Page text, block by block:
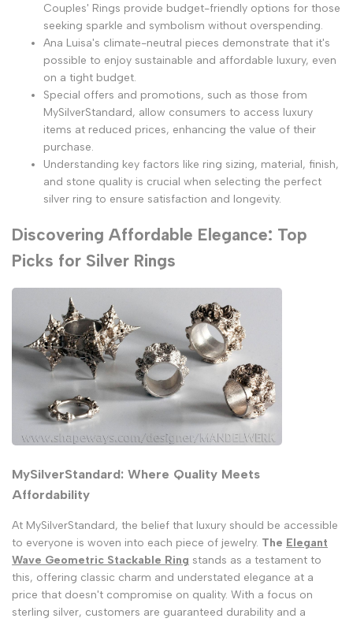
Couples' Rings provide budget-friendly options for those
seeking sparkle and symbolism without overspending.
Ana Luisa's climate-neutral pieces demonstrate that it's
possible to enjoy sustainable and affordable luxury, even
on a tight budget.
Special offers and promotions, such as those from
MySilverStandard, allow consumers to access luxury
items at reduced prices, enhancing the value of their
purchase.
Understanding key factors like ring sizing, material, finish,
and stone quality is crucial when selecting the perfect
silver ring to ensure satisfaction and longevity.
Discovering Affordable Elegance: Top
Picks for Silver Rings
MySilverStandard: Where Quality Meets
Affordability
At MySilverStandard, the belief that luxury should be accessible
to everyone is woven into each piece of jewelry. The Elegant
Wave Geometric Stackable Ring stands as a testament to
this, offering classic charm and understated elegance at a
price that doesn't compromise on quality. With a focus on
sterling silver, customers are guaranteed durability and a